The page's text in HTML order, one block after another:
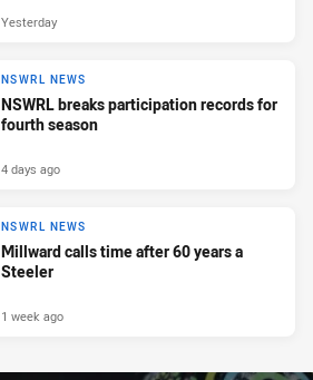
Yesterday
NSWRL NEWS
NSWRL breaks participation records for
fourth season
4 days ago
NSWRL NEWS
Millward calls time after 60 years a
Steeler
1 week ago